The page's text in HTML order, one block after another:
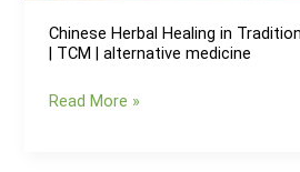
Chinese Herbal Healing in
| TCM | alternative medicine
Chinese
Read More »